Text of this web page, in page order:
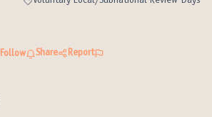
Filter results for category: Voluntary Local/
Follow Share Report